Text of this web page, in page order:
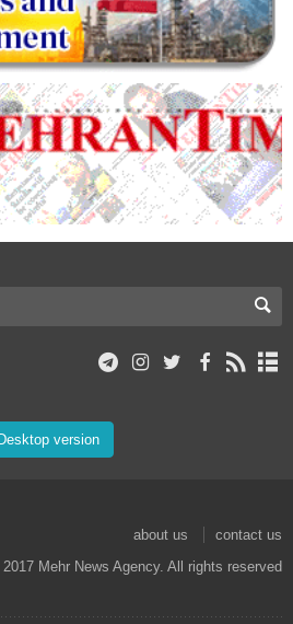
Desktop version
about us
contact us
Mehr News Agency. All rights reserved